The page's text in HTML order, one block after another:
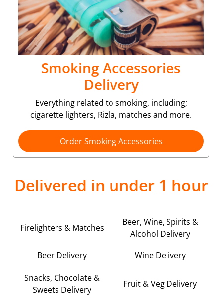
Smoking Accessories
Delivery
Everything related to smoking, including;
cigarette lighters, Rizla, matches and more.
Order Smoking Accessories
Delivered in under 1 hour
Firelighters & Matches
Beer, Wine, Spirits &
Alcohol Delivery
Beer Delivery Wine Delivery
Snacks, Chocolate &
Sweets Delivery
Fruit & Veg Delivery